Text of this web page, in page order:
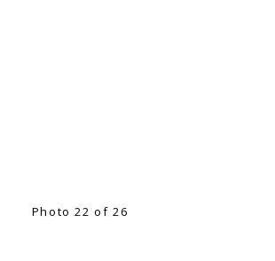
Photo 22 of 26